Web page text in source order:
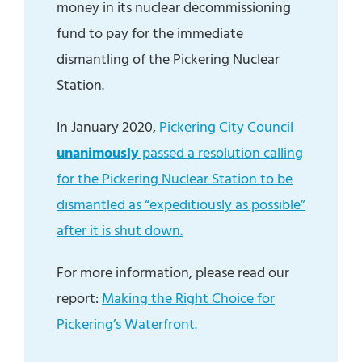
money in its nuclear decommissioning
fund to pay for the immediate
dismantling of the Pickering Nuclear
Station.
In January 2020,Pickering City Council
unanimouslypassed a resolution calling
for the Pickering Nuclear Station to be
dismantled as “expeditiously as possible”
after it is shut down.
For more information, please read our
report: Making the Right Choice for
Pickering’s Waterfront.